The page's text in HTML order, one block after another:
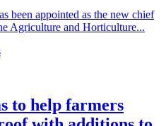
been appointed as the new chief
Agriculture and Horticulture...
to help farmers